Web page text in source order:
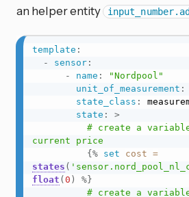
an helper entity
template :
-
sensor:
-
name :
"Nordpool"
unit_of_measurement :
state_class :
state :
>
current price
{%
set cost =
states (
float ( 0 )
%}